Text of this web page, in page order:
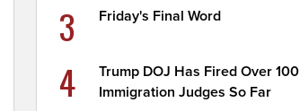
3 Friday's Final Word
4
Trump DOJ Has Fired Over 100
Immigration Judges So Far